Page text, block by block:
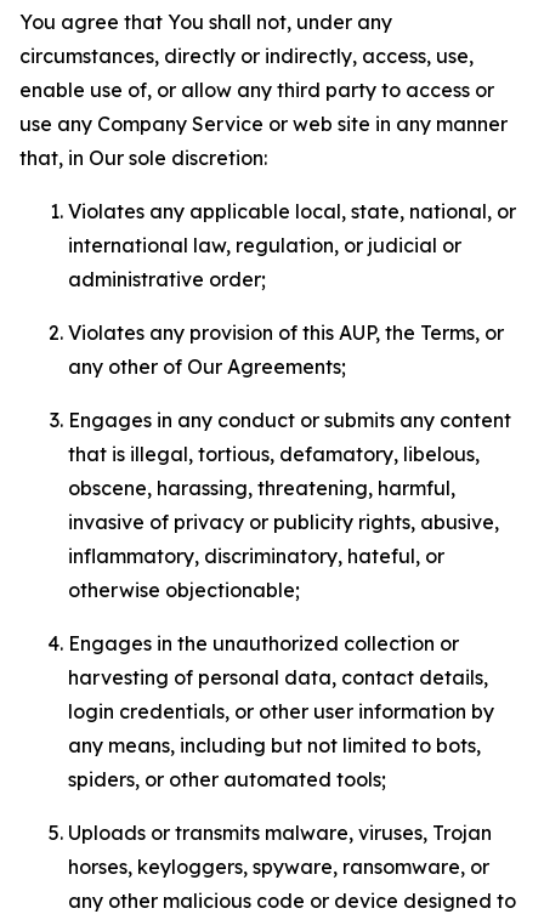
You agree that You shall not, under any
circumstances, directly or indirectly, access, use,
enable use of, or allow any third party to access or
use any Company Service or web site in any manner
that, in Our sole discretion:
Violates any applicable local, state, national, or
international law, regulation, or judicial or
administrative order;
Violates any provision of this AUP, the Terms, or
any other of Our Agreements;
Engages in any conduct or submits any content
that is illegal, tortious, defamatory, libelous,
obscene, harassing, threatening, harmful,
invasive of privacy or publicity rights, abusive,
inflammatory, discriminatory, hateful, or
otherwise objectionable;
Engages in the unauthorized collection or
harvesting of personal data, contact details,
login credentials, or other user information by
any means, including but not limited to bots,
spiders, or other automated tools;
Uploads or transmits malware, viruses, Trojan
horses, keyloggers, spyware, ransomware, or
any other malicious code or device designed to